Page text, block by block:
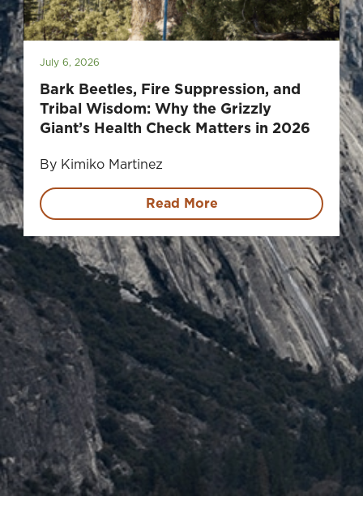
July 6, 2026
Bark Beetles, Fire Suppression, and
Tribal Wisdom: Why the Grizzly
Giant’s Health Check Matters in 2026
By Kimiko Martinez
Read More